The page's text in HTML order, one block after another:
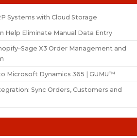
Systems with Cloud Storage
Help Eliminate Manual Data Entry
X3 Order Management and
Microsoft Dynamics 365 | GUMU™
Sync Orders, Customers and